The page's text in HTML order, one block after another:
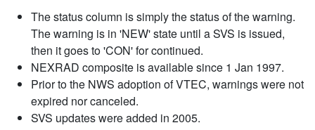
The status column is simply the status of the warning.
The warning is in 'NEW' state until a SVS is issued,
then it goes to 'CON' for continued.
NEXRAD composite is available since 1 Jan 1997.
Prior to the NWS adoption of VTEC, warnings were not
expired nor canceled.
SVS updates were added in 2005.